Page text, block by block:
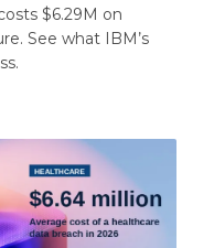
$6.29M on
See what IBM’s